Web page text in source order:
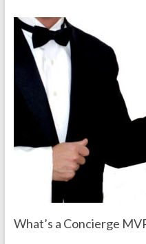
What’s a Concierge